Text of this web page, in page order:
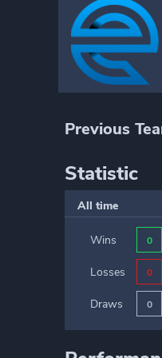
Previous
Statistic
All time
Wins 0
Losses 0
Draws 0